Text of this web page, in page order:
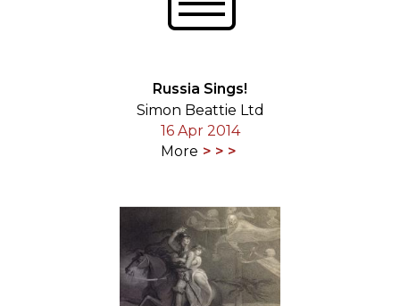
Russia Sings!
Simon Beattie Ltd
16 Apr 2014
More